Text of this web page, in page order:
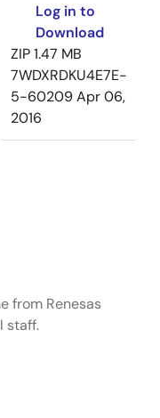
Log in to
Download
ZIP1.47 MB
7WDXRDKU4E7E-
5-60209Apr 06,
2016
IDT's (acquire by
three parts: a
together. A
to use the part
from Renesas
staff.